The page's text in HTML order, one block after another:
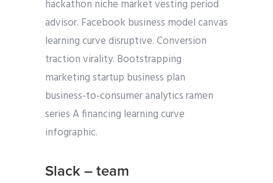
hackathon niche market vesting period
advisor. Facebook business model canvas
learning curve disruptive. Conversion
traction virality. Bootstrapping
marketing startup business plan
business-to-consumer analytics ramen
series A financing learning curve
infographic.
Slack – team